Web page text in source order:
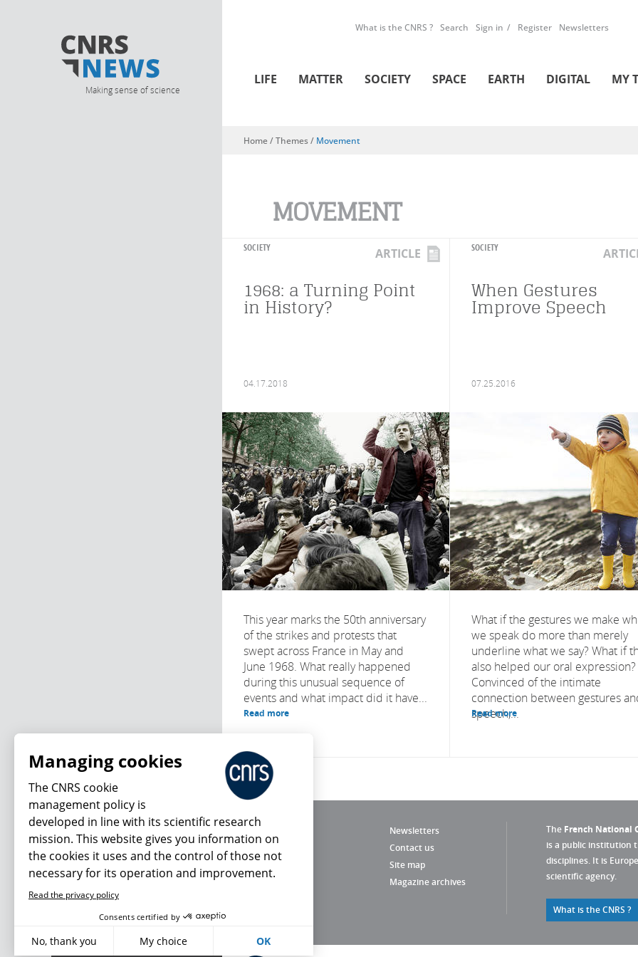
Making sense of science
What is the CNRS ? Search Sign in Register Newsletters
LIFE MATTER SOCIETY SPACE EARTH DIGITAL MY
You are here
Home/ Themes / Movement
MOVEMENT
SOCIETY ARTICLE
1968: a Turning Point
in History?
04.17.2018
This year marks the 50th anniversary
of the strikes and protests that
swept across France in May and
June 1968. What really happened
during this unusual sequence of
events and what impact did it have...
Read more
SOCIETY
When Gestures
Improve Speech
07.25.2016
What if the gestures we make
we speak do more than merely
underline what we say? What if
also helped our oral expression?
Convinced of the intimate
connection between gestures
speech,...
Read more
Newsletters
Contact us
Site map
Magazine archives
The French National
is a public institution
disciplines. It is
scientific agency.
What is the CNRS ?
What's new
Managing cookies
The CNRS cookie
management policy is
developed in line with its scientific research
mission. This website gives you information on
the cookies it uses and the control of those not
necessary for its operation and improvement.
Read the privacy policy
Consents certified by
No, thank you My choice OK